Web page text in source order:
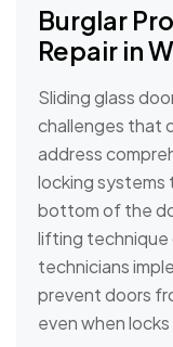
Burglar
Repair in
Sliding glass
challenges that
address
locking
bottom of the
lifting technique
technicians
prevent doors
even when